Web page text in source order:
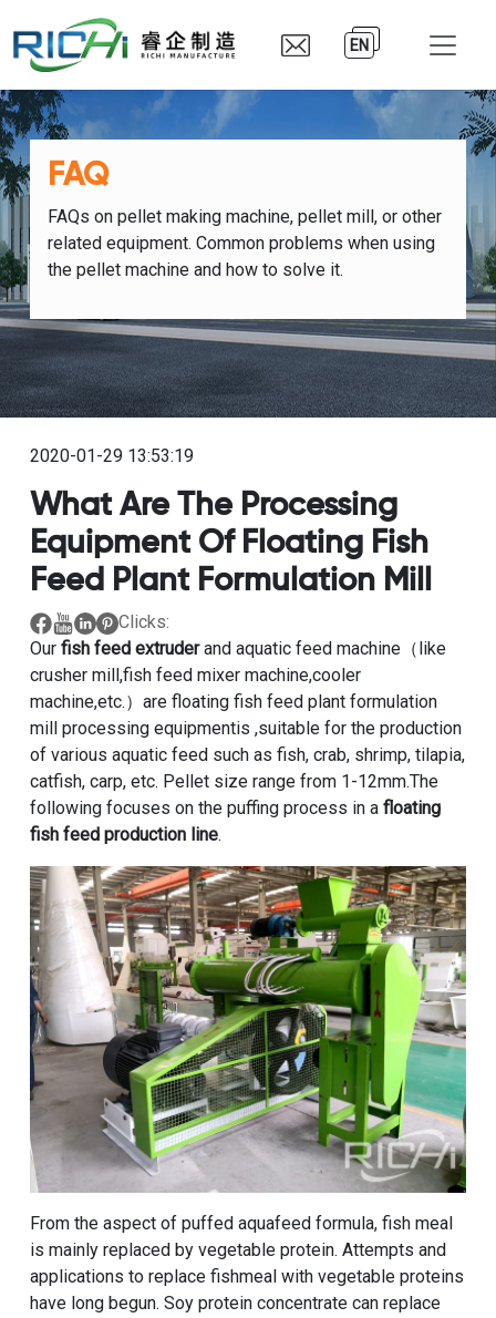
EN
FAQ
FAQs on pellet making machine, pellet mill, or other
related equipment. Common problems when using
the pellet machine and how to solve it.
2020-01-29 13:53:19
What Are The Processing
Equipment Of Floating Fish
Feed Plant Formulation Mill
Clicks:
Our fish feed extruderand aquatic feed machine（like
crusher mill,fish feed mixer machine,cooler
machine,etc.）are floating fish feed plant formulation
mill processing equipmentis ,suitable for the production
of various aquatic feed such as fish, crab, shrimp, tilapia,
catfish, carp, etc. Pellet size range from 1-12mm.The
following focuses on the puffing process in a floating
fish feed production line.
From the aspect of puffed aquafeed formula, fish meal
is mainly replaced by vegetable protein. Attempts and
applications to replace fishmeal with vegetable proteins
have long begun. Soy protein concentrate can replace